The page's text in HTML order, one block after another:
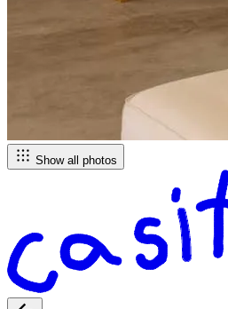
Show all photos